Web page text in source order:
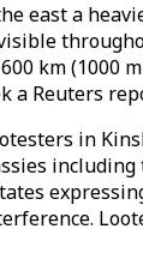
east a
km (1000
a Reuters
in
including